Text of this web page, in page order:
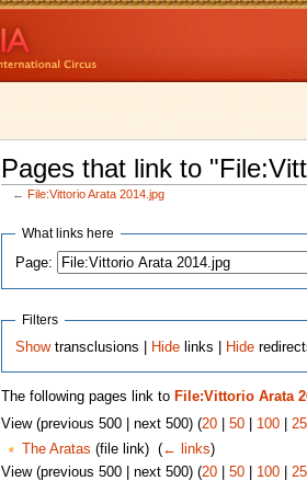
Pages that link to
← File:Vittorio Arata 2014.jpg
What links here
Page:
Filters
Showtransclusions | Hide links | Hide
The following pages link to File:Vittorio Arata
View (previous 500 | next 500) (20| 50| 100|
The Aratas (file link) ‎ (← links)
View (previous 500 | next 500) (20| 50| 100|